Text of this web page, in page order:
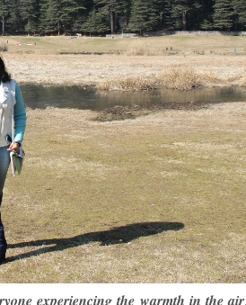
experiencing the warmth in the